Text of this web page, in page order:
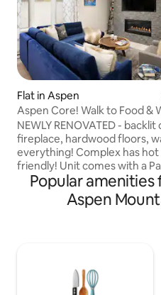
Flat in Aspen
Aspen Core! Walk to Food &
NEWLY RENOVATED -
fireplace, hardwood floors,
everything! Complex has hot tub. Family
friendly! Unit comes with a
crib set for guests to use. Located in
Aspen Central Core. 1 block from Little
Nell, easy walking distance to
across the street. Plus
added for the summer
Popular
Aspen